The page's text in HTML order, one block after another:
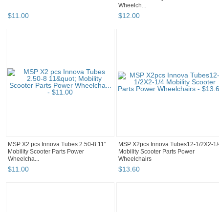
$11.00
Wheelch...
$12.00
MSP X2 pcs Innova Tubes 2.50-8 11"
Mobility Scooter Parts Power
Wheelcha...
$11.00
MSP X2pcs Innova Tubes12-1/2X2-
Mobility Scooter Parts Power
Wheelchairs
$13.60